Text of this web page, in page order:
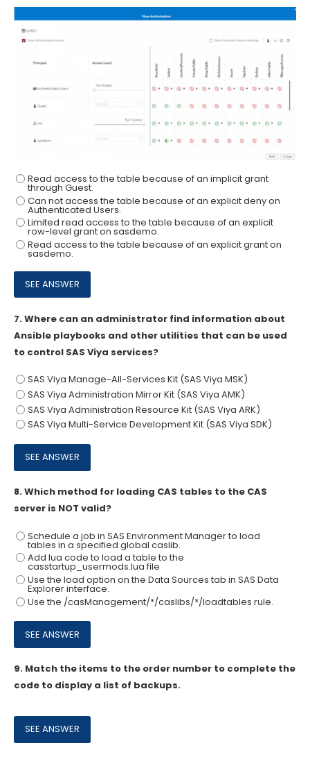
Read access to the table because of an implicit grant
through Guest.
Can not access the table because of an explicit deny on
Authenticated Users.
Limited read access to the table because of an explicit
row-level grant on sasdemo.
Read access to the table because of an explicit grant on
sasdemo.
7.Where can an administrator find information about
Ansible playbooks and other utilities that can be used
to control SAS Viya services?
SAS Viya Manage-All-Services Kit (SAS Viya MSK)
SAS Viya Administration Mirror Kit (SAS Viya AMK)
SAS Viya Administration Resource Kit (SAS Viya ARK)
SAS Viya Multi-Service Development Kit (SAS Viya SDK)
8.Which method for loading CAS tables to the CAS
server is NOT valid?
Schedule a job in SAS Environment Manager to load
tables in a specified global caslib.
Add lua code to load a table to the
casstartup_usermods.lua file
Use the load option on the Data Sources tab in SAS Data
Explorer interface.
Use the /casManagement/*/caslibs/*/loadtables rule.
9. Match the items to the order number to complete the
code to display a list of backups.